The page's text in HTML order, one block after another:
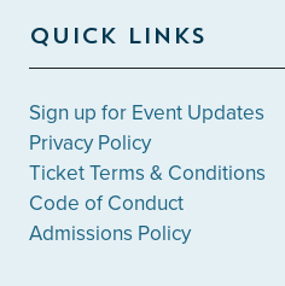
QUICK LINKS
Sign up for Event Updates
Privacy Policy
Ticket Terms & Conditions
Code of Conduct
Admissions Policy